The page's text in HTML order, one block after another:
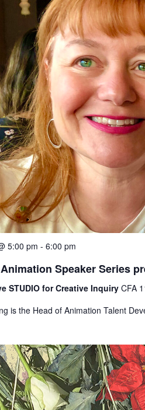
5:00 pm - 6:00 pm
Speaker Series
STUDIO for Creative Inquiry CFA
is the Head of Animation Talent